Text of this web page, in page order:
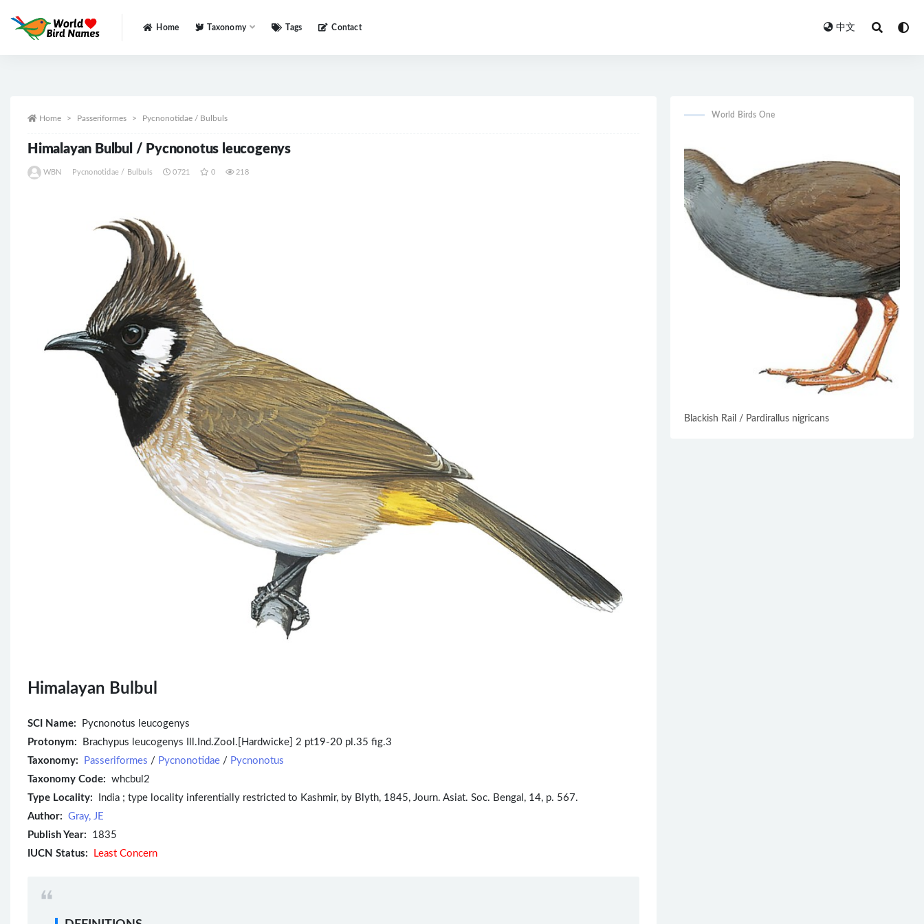
Home Taxonomy Tags Contact 中文
Home Passeriformes Pycnonotidae / Bulbuls
Himalayan Bulbul / Pycnonotus leucogenys
WBN Pycnonotidae / Bulbuls 0721 0 218
Himalayan Bulbul
SCI Name:
Pycnonotus leucogenys
Protonym: Brachypus leucogenys Ill.Ind.Zool.[Hardwicke] 2 pt19-20 pl.35 fig.3
Taxonomy:
Passeriformes / Pycnonotidae / Pycnonotus
Taxonomy Code: whcbul2
Type Locality: India ; type locality inferentially restricted to Kashmir, by Blyth, 1845, Journ. Asiat. Soc. Bengal, 14, p. 567.
Author: Gray, JE
Publish Year: 1835
IUCN Status:
Least Concern
World Birds One
Blackish Rail / Pardirallus nigricans